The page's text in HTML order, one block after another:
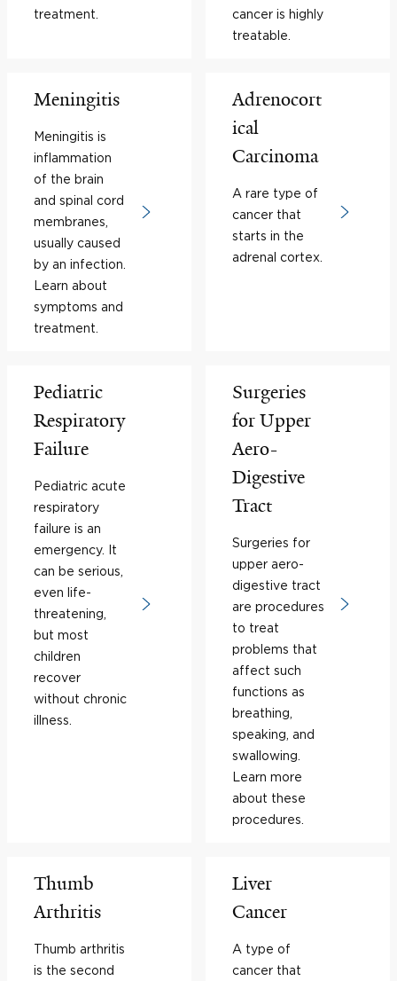
treatment.
cancer is highly
treatable.
Meningitis
Meningitis is
inflammation
of the brain
and spinal cord
membranes,
usually caused
by an infection.
Learn about
symptoms and
treatment.
Adrenocort
ical
Carcinoma
A rare type of
cancer that
starts in the
adrenal cortex.
Pediatric
Respiratory
Failure
Pediatric acute
respiratory
failure is an
emergency. It
can be serious,
even life-
threatening,
but most
children
recover
without chronic
illness.
Surgeries
for Upper
Aero-
Digestive
Tract
Surgeries for
upper aero-
digestive tract
are procedures
to treat
problems that
affect such
functions as
breathing,
speaking, and
swallowing.
Learn more
about these
procedures.
Thumb
Arthritis
Thumb arthritis
is the second
Liver
Cancer
A type of
cancer that